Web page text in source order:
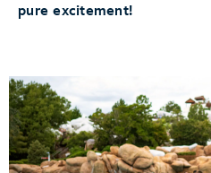
pure excitement!